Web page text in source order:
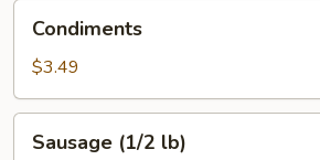
Condiments
$3.49
(1/2Sausage (1/2 lb)